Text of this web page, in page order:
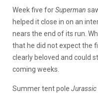
Week five forSuperman
helped it close in on an
nears the end of its run.
that he did not expect the
clearly beloved and could
coming weeks.
Summer tent pole Jurassic